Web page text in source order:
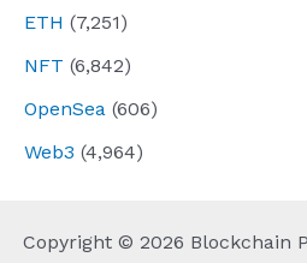
ETH (7,251)
NFT (6,842)
OpenSea (606)
Web3 (4,964)
Copyright © 2026 Blockchain